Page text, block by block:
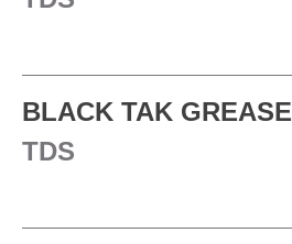
BLACK TAK GREASE
TDS